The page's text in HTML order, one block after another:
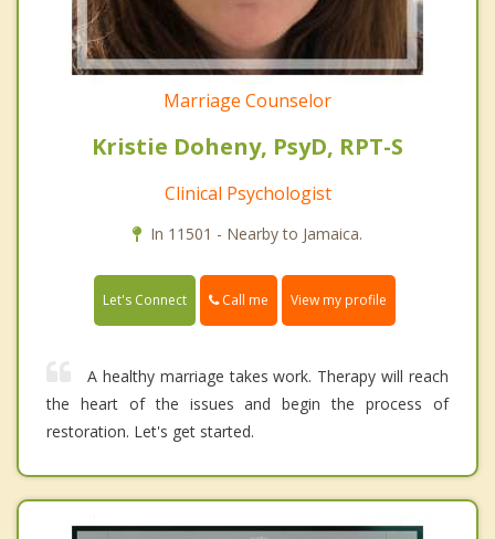
Marriage Counselor
Kristie Doheny, PsyD, RPT-S
Clinical Psychologist
In 11501 - Nearby to Jamaica.
Let's Connect Call me View my profile
A healthy marriage takes work. Therapy will reach
the heart of the issues and begin the process of
restoration. Let's get started.